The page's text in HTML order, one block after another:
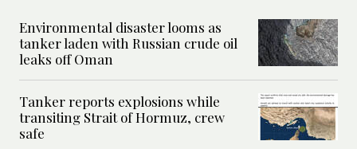
Environmental disaster looms as
tanker laden with Russian crude oil
leaks off Oman
Tanker reports explosions while
transiting Strait of Hormuz, crew
safe